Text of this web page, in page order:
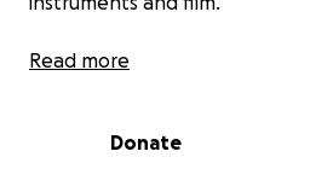
Over the first year, the project
for one another as individuals
Read more
Donate